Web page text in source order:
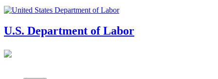
U.S. Department of Labor